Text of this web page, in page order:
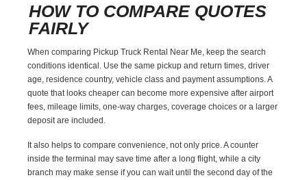
HOW TO COMPARE QUOTES
FAIRLY
When comparing Pickup Truck Rental Near Me, keep the search
conditions identical. Use the same pickup and return times, driver
age, residence country, vehicle class and payment assumptions. A
quote that looks cheaper can become more expensive after airport
fees, mileage limits, one-way charges, coverage choices or a larger
deposit are included.
It also helps to compare convenience, not only price. A counter
inside the terminal may save time after a long flight, while a city
branch may make sense if you can wait until the second day of the